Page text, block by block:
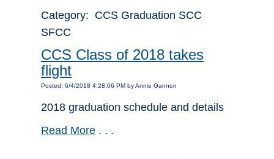
Category: CCS Graduation SCC
SFCC
CCS Class of 2018 takes
flight
Posted: 6/4/2018 4:28:06 PM by Annie Gannon
2018 graduation schedule and details
Read More . . .